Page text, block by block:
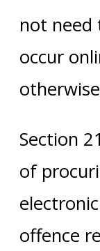
not need
occur
Section
of
offence